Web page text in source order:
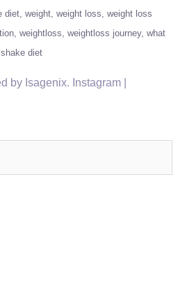
diet weight weight loss weight loss
weightloss weightloss journey what
diet
by Isagenix. Instagram |